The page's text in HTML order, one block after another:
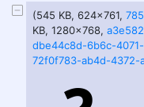
(545 KB, 624x761,
KB, 1280x768,